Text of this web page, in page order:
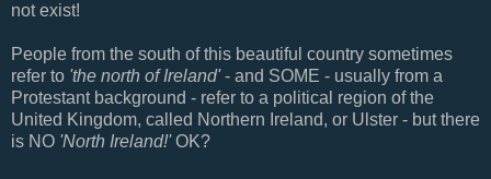
not exist!
People from the south of this beautiful country sometimes
refer to 'the north of Ireland'- and SOME - usually from a
Protestant background - refer to a political region of the
United Kingdom, called Northern Ireland, or Ulster - but there
is NO 'North Ireland!'OK?